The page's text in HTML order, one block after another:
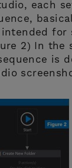
each
for
2) In the
is